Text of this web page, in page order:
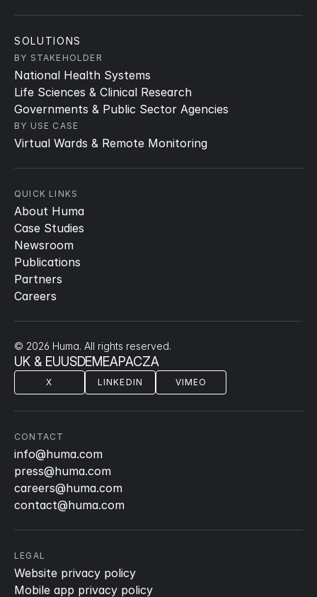
© 2026 Huma. All rights reserved.
UK & EUUSDEMEAPACZA
X LINKEDIN VIMEO
CONTACT
info@huma.com
press@huma.com
careers@huma.com
contact@huma.com
LEGAL
Website privacy policy
Mobile app privacy policy
SOLUTIONS
BY STAKEHOLDER
National Health Systems
Life Sciences & Clinical Research
Governments & Public Sector Agencies
BY USE CASE
Virtual Wards & Remote Monitoring
QUICK LINKS
About Huma
Case Studies
Newsroom
Publications
Partners
Careers